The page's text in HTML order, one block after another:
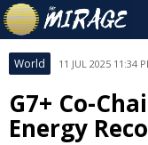
World 11 JUL 2025 11:34
G7+ Co-
Energy